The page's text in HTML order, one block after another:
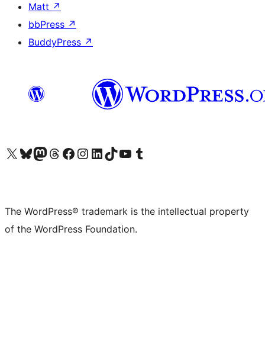
Matt ↗
bbPress ↗
BuddyPress ↗
Visit our X (formerly Twitter) account
Visit our Bluesky account
Visit our Mastodon account
Visit our Threads account
Visit our Facebook page
Visit our Instagram account
Visit our LinkedIn account
Visit our TikTok account
Visit our YouTube channel
Visit our Tumblr account
The WordPress® trademark is the intellectual property
of the WordPress Foundation.